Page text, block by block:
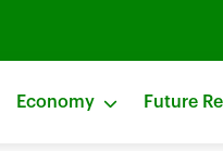
Economy Future